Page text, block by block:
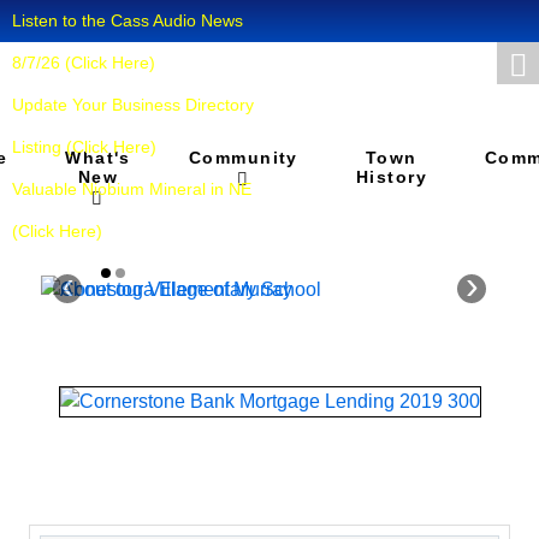
Listen to the Cass Audio News
8/7/26 (Click Here)
Update Your Business Directory
Listing (Click Here)
Valuable Niobium Mineral in NE
(Click Here)
What's
New
Community
Town
History
Village of
Elementary
›
‹